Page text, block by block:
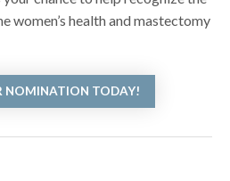
women’s health and mastectomy
NOMINATION TODAY!